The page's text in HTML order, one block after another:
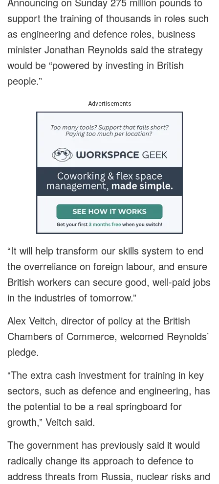
support the training of thousands in roles such
as engineering and defence roles, business
minister Jonathan Reynolds said the strategy
would be “powered by investing in British
people.”
Advertisements
“It will help transform our skills system to end
the overreliance on foreign labour, and ensure
British workers can secure good, well-paid jobs
in the industries of tomorrow.”
Alex Veitch, director of policy at the British
Chambers of Commerce, welcomed Reynolds’
pledge.
“The extra cash investment for training in key
sectors, such as defence and engineering, has
the potential to be a real springboard for
growth,” Veitch said.
The government has previously said it would
radically change its approach to defence to
address threats from Russia, nuclear risks and